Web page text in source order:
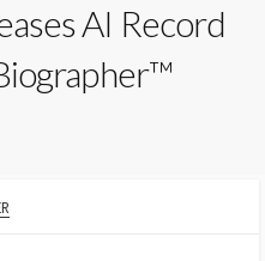
AI Record